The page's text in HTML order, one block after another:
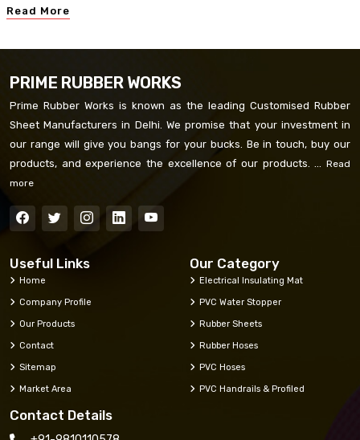
Read More
PRIME RUBBER WORKS
Prime Rubber Works is known as the leading Customised Rubber
Sheet Manufacturers in Delhi. We promise that your investment in
our range will give you bangs for your bucks. Be in touch, buy our
products, and experience the excellence of our products. ...
Read
more
Useful Links
Home
Company Profile
Our Products
Contact
Sitemap
Market Area
Our Category
Electrical Insulating Mat
PVC Water Stopper
Rubber Sheets
Rubber Hoses
PVC Hoses
PVC Handrails & Profiled
Contact Details